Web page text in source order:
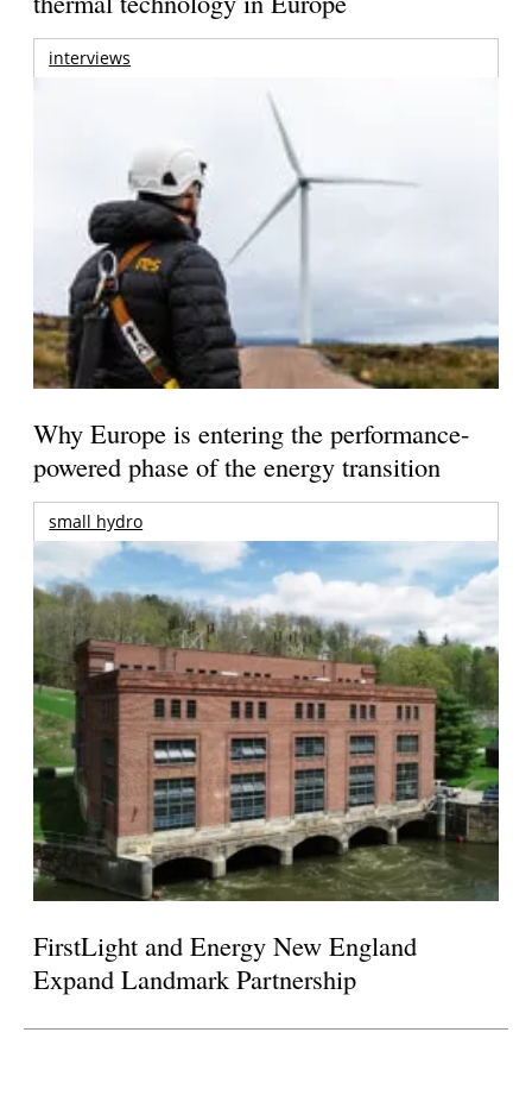
interviews
Why Europe is entering the performance-
powered phase of the energy transition
small hydro
FirstLight and Energy New England
Expand Landmark Partnership